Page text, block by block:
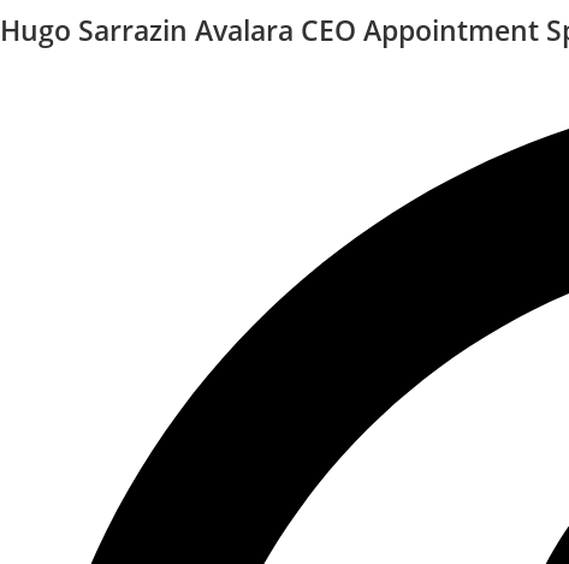
Hugo Sarrazin Avalara CEO Appointment